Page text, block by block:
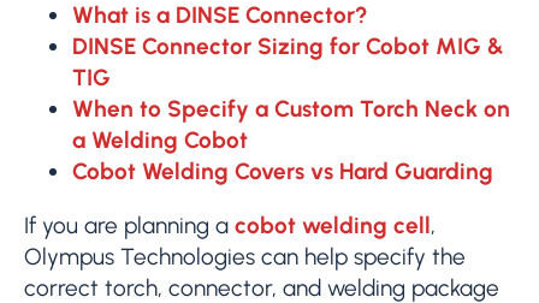
What is a DINSE Connector?
DINSE Connector Sizing for Cobot MIG &
TIG
When to Specify a Custom Torch Neck on
a Welding Cobot
Cobot Welding Covers vs Hard Guarding
If you are planning a cobot welding cell,
Olympus Technologies can help specify the
correct torch, connector, and welding package